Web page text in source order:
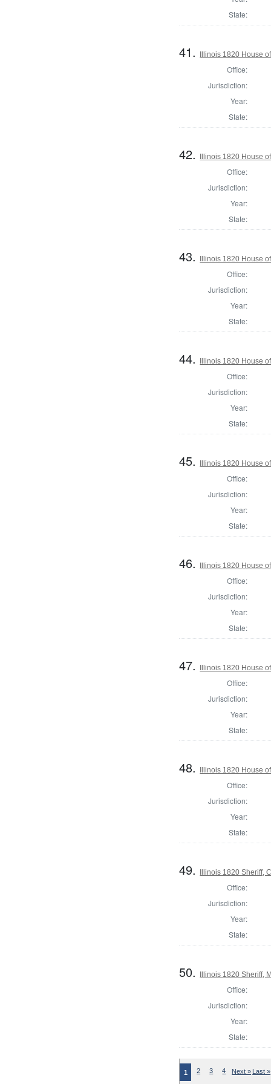
State:
41. Illinois 1820 House
Office:
Jurisdiction:
Year:
State:
42. Illinois 1820 House
Office:
Jurisdiction:
Year:
State:
43. Illinois 1820 House
Office:
Jurisdiction:
Year:
State:
44. Illinois 1820 House
Office:
Jurisdiction:
Year:
State:
45. Illinois 1820 House
Office:
Jurisdiction:
Year:
State:
46. Illinois 1820 House
Office:
Jurisdiction:
Year:
State:
47. Illinois 1820 House
Office:
Jurisdiction:
Year:
State:
48. Illinois 1820 House
Office:
Jurisdiction:
Year:
State:
49. Illinois 1820 Sheriff,
Office:
Jurisdiction:
Year:
State:
50. Illinois 1820 Sheriff,
Office:
Jurisdiction:
Year:
State:
1 2 3 4 Next » Last »